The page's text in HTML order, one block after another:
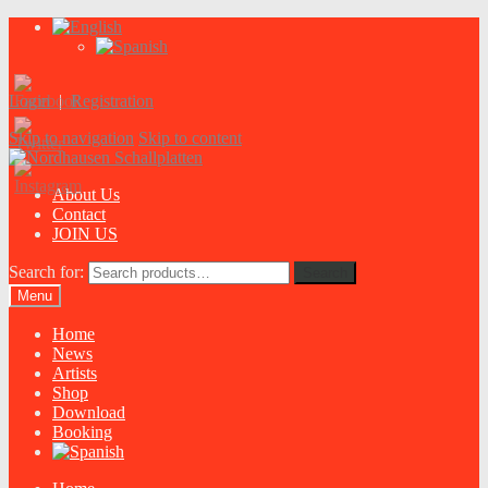
Login|Registration
Skip to navigation Skip to content
About Us
Contact
JOIN US
Search for:
Menu
Home
News
Artists
Shop
Download
Booking